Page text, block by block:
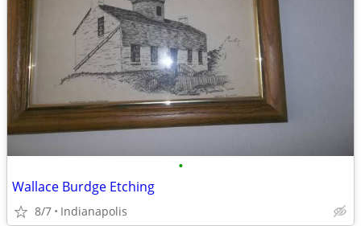
•
Wallace Burdge Etching
8/7 Indianapolis